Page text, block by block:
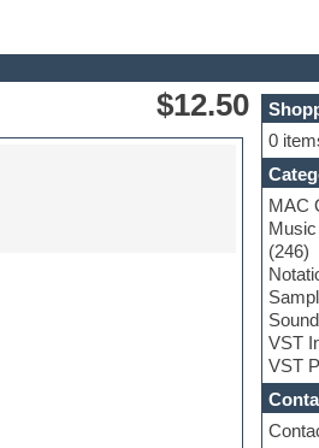
$12.50
0
MAC
(246)
VST
VST